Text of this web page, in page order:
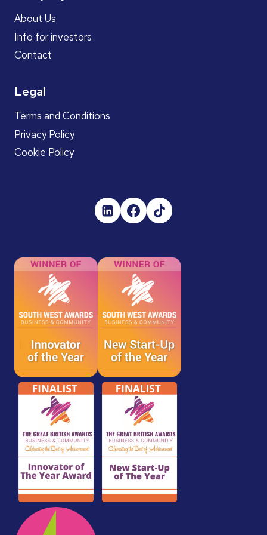
About Us
Info for investors
Contact
Legal
Terms and Conditions
Privacy Policy
Cookie Policy